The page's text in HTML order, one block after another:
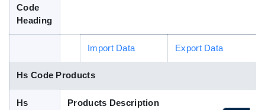
Code
Heading
Import Data Export Data
Hs Code Products
Hs
Products Description